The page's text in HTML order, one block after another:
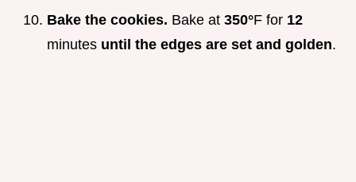
Bake the cookies. Bake at 350°F for 12
minutes until the edges are set and golden.